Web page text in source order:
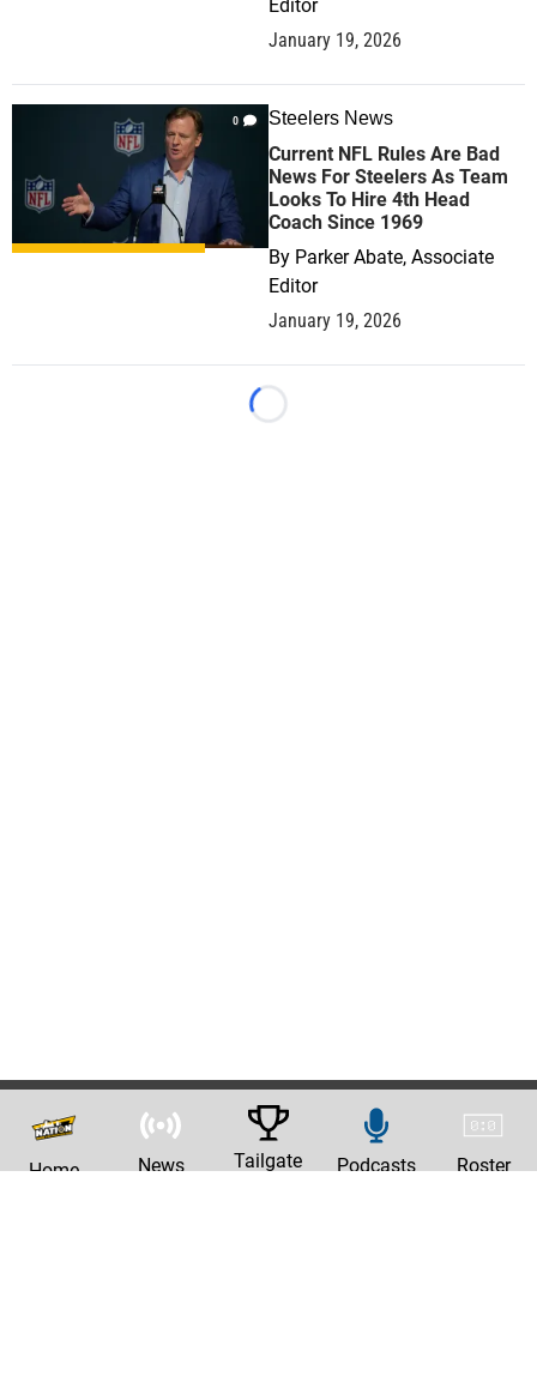
Editor
January 19, 2026
0 Steelers News
Current NFL Rules Are Bad
News For Steelers As Team
Looks To Hire 4th Head
Coach Since 1969
By Parker Abate, Associate
Editor
January 19, 2026
Loading...
Home News Tailgate Podcasts Roster